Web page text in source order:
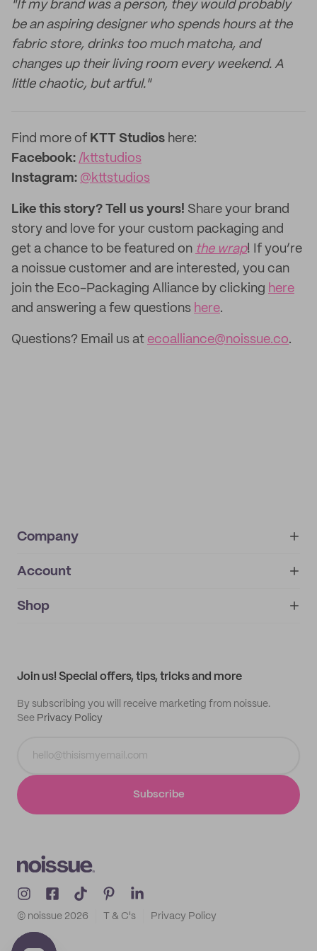
"If my brand was a person, they would probably
be an aspiring designer who spends hours at the
fabric store, drinks too much matcha, and
changes up their living room every weekend. A
little chaotic, but artful."
Find more of KTT Studios here:
Facebook: /kttstudios
Instagram: @ kttstudios
Like this story? Tell us yours! Share your brand
story and love for your custom packaging and
get a chance to be featured on the wrap! If you’re
a noissue customer and are interested, you can
join the Eco-Packaging Alliance by clicking here
and answering a few questions here.
Questions? Email us at ecoalliance@noissue.co.
Company
About
IMPRINT
Account
My orders
Shop
Join us! Special offers, tips, tricks and more
By subscribing you will receive marketing from noissue.
See Privacy Policy
Subscribe
© noissue 2026 T & C's Privacy Policy